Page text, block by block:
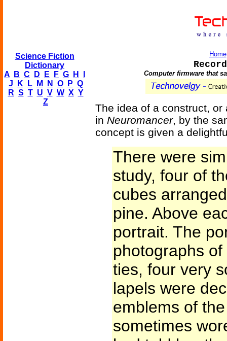
Science Fiction
Dictionary
A
B C D E F G H
J
K L M N O P Q
R S T U V W X Y
Z
Home
Computer firmware that
The idea of a construct,
in Neuromancer, by the
concept is given a
There were
study, four of
cubes
pine. Above
portrait. The
photographs
ties, four very
lapels were
emblems of
sometimes